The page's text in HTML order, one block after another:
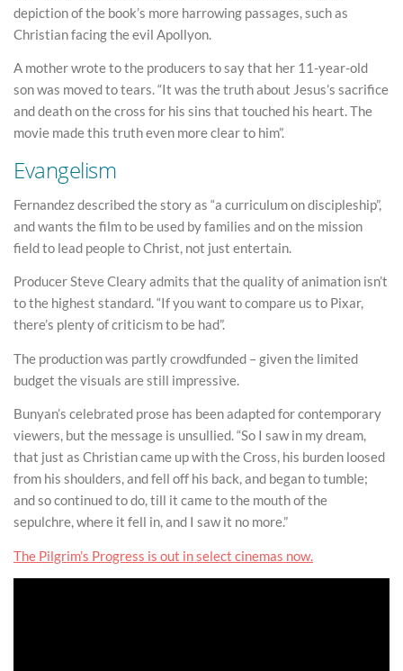
depiction of the book’s more harrowing passages, such as
Christian facing the evil Apollyon.
A mother wrote to the producers to say that her 11-year-old
son was moved to tears. “It was the truth about Jesus’s sacrifice
and death on the cross for his sins that touched his heart. The
movie made this truth even more clear to him”.
Evangelism
Fernandez described the story as “a curriculum on discipleship”,
and wants the film to be used by families and on the mission
field to lead people to Christ, not just entertain.
Producer Steve Cleary admits that the quality of animation isn’t
to the highest standard. “If you want to compare us to Pixar,
there’s plenty of criticism to be had”.
The production was partly crowdfunded – given the limited
budget the visuals are still impressive.
Bunyan’s celebrated prose has been adapted for contemporary
viewers, but the message is unsullied. “So I saw in my dream,
that just as Christian came up with the Cross, his burden loosed
from his shoulders, and fell off his back, and began to tumble;
and so continued to do, till it came to the mouth of the
sepulchre, where it fell in, and I saw it no more.”
The Pilgrim’s Progress is out in select cinemas now.